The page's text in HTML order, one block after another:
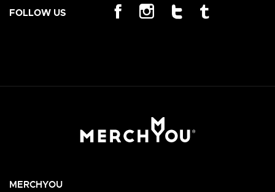
FOLLOW US
MERCHYOU